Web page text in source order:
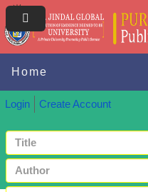
Home
Login Create Account